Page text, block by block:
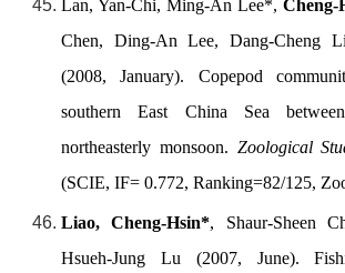
Lan, Yan-Chi, Ming-An Lee*, Cheng-
Chen, Ding-An Lee, Dang-Cheng
(2008, January). Copepod
southern East China Sea
northeasterly monsoon. Zoological
(SCIE, IF= 0.772, Ranking=82/125,
Liao, Cheng-Hsin*, Shaur-Sheen
Hsueh-Jung Lu (2007, June).